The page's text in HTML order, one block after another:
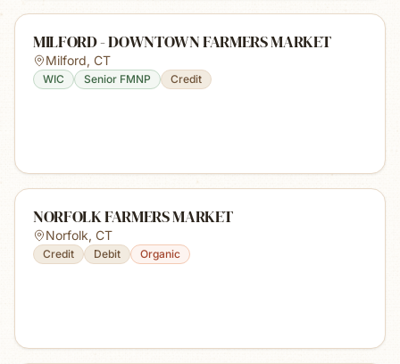
MILFORD - DOWNTOWN FARMERS MARKET
Milford, CT
WIC Senior FMNP Credit
NORFOLK FARMERS MARKET
Norfolk, CT
Credit Debit Organic